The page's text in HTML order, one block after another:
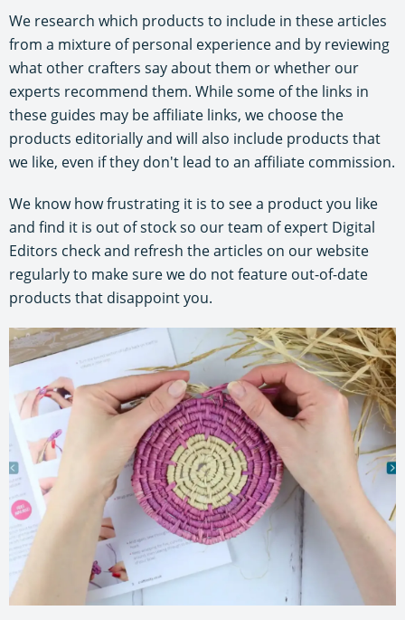
We research which products to include in these articles
from a mixture of personal experience and by reviewing
what other crafters say about them or whether our
experts recommend them. While some of the links in
these guides may be affiliate links, we choose the
products editorially and will also include products that
we like, even if they don't lead to an affiliate commission.
We know how frustrating it is to see a product you like
and find it is out of stock so our team of expert Digital
Editors check and refresh the articles on our website
regularly to make sure we do not feature out-of-date
products that disappoint you.